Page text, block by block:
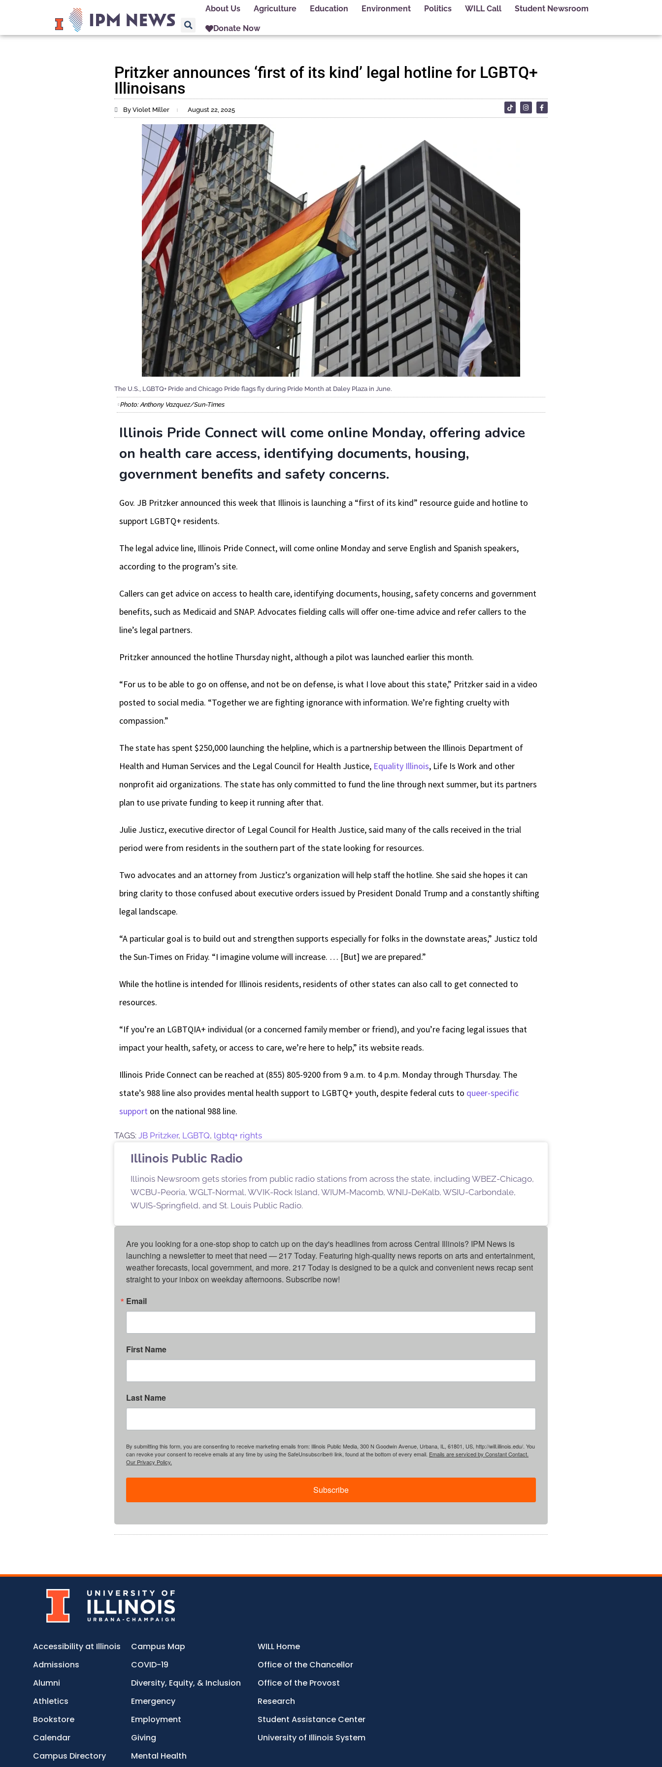
About Us Agriculture Education Environment Politics WILL Call Student Newsroom
Donate Now
Pritzker announces ‘first of its kind’ legal hotline for LGBTQ+
Illinoisans
By Violet Miller August 22, 2025
The U.S., LGBTQ+ Pride and Chicago Pride flags fly during Pride Month at Daley Plaza in June.
Photo: Anthony Vazquez/Sun-Times
Illinois Pride Connect will come online Monday, offering advice
on health care access, identifying documents, housing,
government benefits and safety concerns.
Gov. JB Pritzker announced this week that Illinois is launching a “first of its kind” resource guide and hotline to
support LGBTQ+ residents.
The legal advice line, Illinois Pride Connect, will come online Monday and serve English and Spanish speakers,
according to the program’s site.
Callers can get advice on access to health care, identifying documents, housing, safety concerns and government
benefits, such as Medicaid and SNAP. Advocates fielding calls will offer one-time advice and refer callers to the
line’s legal partners.
Pritzker announced the hotline Thursday night, although a pilot was launched earlier this month.
“For us to be able to go on offense, and not be on defense, is what I love about this state,” Pritzker said in a video
posted to social media. “Together we are fighting ignorance with information. We’re fighting cruelty with
compassion.”
The state has spent $250,000 launching the helpline, which is a partnership between the Illinois Department of
Health and Human Services and the Legal Council for Health Justice, Equality Illinois, Life Is Work and other
nonprofit aid organizations. The state has only committed to fund the line through next summer, but its partners
plan to use private funding to keep it running after that.
Julie Justicz, executive director of Legal Council for Health Justice, said many of the calls received in the trial
period were from residents in the southern part of the state looking for resources.
Two advocates and an attorney from Justicz’s organization will help staff the hotline. She said she hopes it can
bring clarity to those confused about executive orders issued by President Donald Trump and a constantly shifting
legal landscape.
“A particular goal is to build out and strengthen supports especially for folks in the downstate areas,” Justicz told
the Sun-Times on Friday. “I imagine volume will increase. … [But] we are prepared.”
While the hotline is intended for Illinois residents, residents of other states can also call to get connected to
resources.
“If you’re an LGBTQIA+ individual (or a concerned family member or friend), and you’re facing legal issues that
impact your health, safety, or access to care, we’re here to help,” its website reads.
Illinois Pride Connect can be reached at (855) 805-9200 from 9 a.m. to 4 p.m. Monday through Thursday. The
state’s 988 line also provides mental health support to LGBTQ+ youth, despite federal cuts to queer-specific
support on the national 988 line.
TAGS: JB Pritzker, LGBTQ, lgbtq+ rights
Illinois Public Radio
Illinois Newsroom gets stories from public radio stations from across the state, including WBEZ-Chicago,
WCBU-Peoria, WGLT-Normal, WVIK-Rock Island, WIUM-Macomb, WNIJ-DeKalb, WSIU-Carbondale,
WUIS-Springfield, and St. Louis Public Radio.
Are you looking for a one-stop shop to catch up on the day's headlines from across Central Illinois? IPM News is
launching a newsletter to meet that need — 217 Today. Featuring high-quality news reports on arts and entertainment,
weather forecasts, local government, and more. 217 Today is designed to be a quick and convenient news recap sent
straight to your inbox on weekday afternoons. Subscribe now!
Email
First Name
Last Name
By submitting this form, you are consenting to receive marketing emails from: Illinois Public Media, 300 N Goodwin Avenue, Urbana, IL, 61801, US, http://will.illinois.edu/. You
can revoke your consent to receive emails at any time by using the SafeUnsubscribe® link, found at the bottom of every email. Emails are serviced by Constant Contact.
Our Privacy Policy.
Subscribe
Accessibility at Illinois
Admissions
Alumni
Athletics
Bookstore
Calendar
Campus Directory
Campus Map
COVID-19
Diversity, Equity, & Inclusion
Emergency
Employment
Giving
Mental Health
WILL Home
Office of the Chancellor
Office of the Provost
Research
Student Assistance Center
University of Illinois System